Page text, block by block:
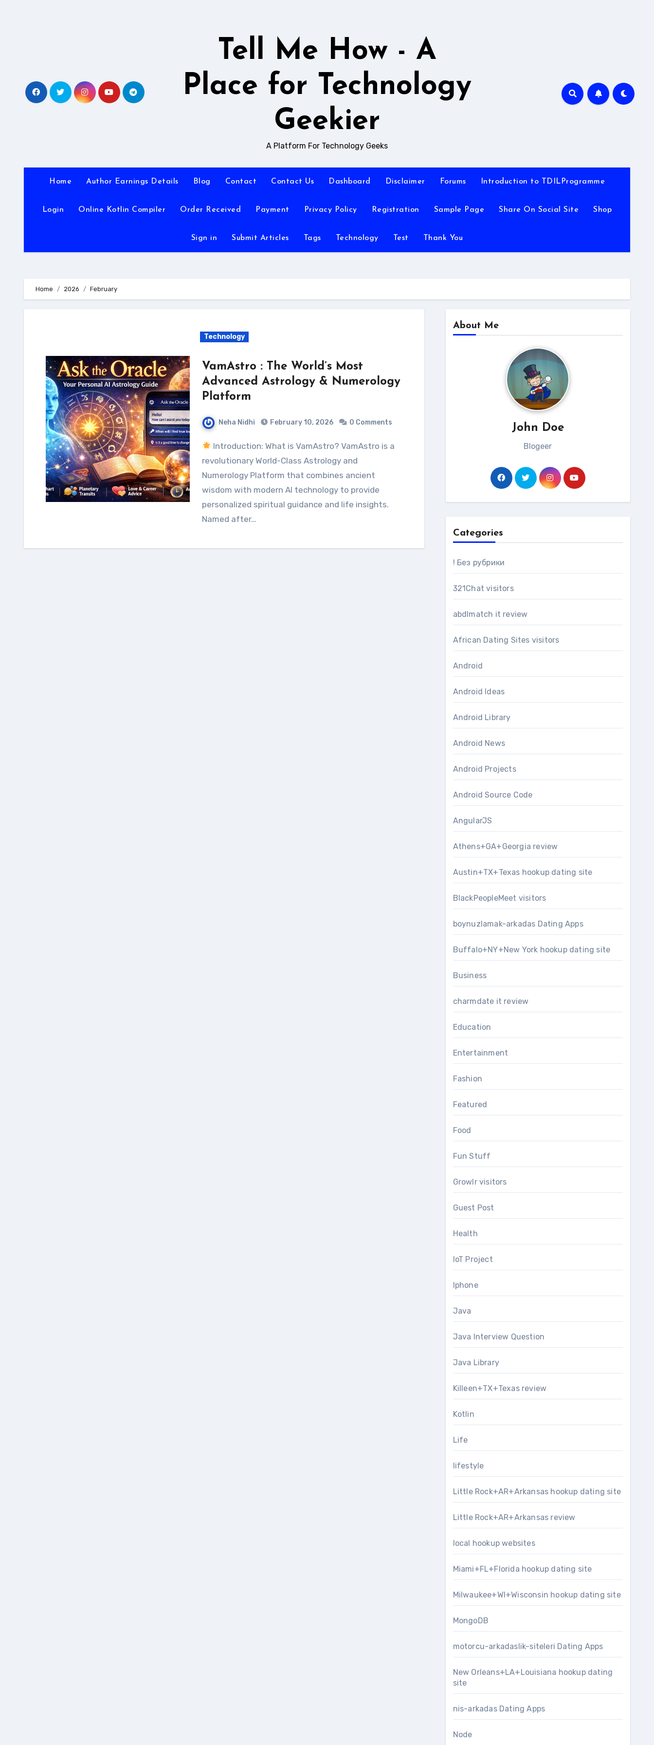
Tell Me How - A
Place for Technology
Geekier
A Platform For Technology Geeks
Home Author Earnings Details Blog Contact Contact Us Dashboard Disclaimer Forums Introduction to TDILProgramme
Login Online Kotlin Compiler Order Received Payment Privacy Policy Registration Sample Page Share On Social Site Shop
Sign in Submit Articles Tags Technology Test Thank You
Home 2026 February
Technology
VamAstro : The World’s Most
Advanced Astrology & Numerology
Platform
Neha Nidhi February 10, 2026 0 Comments
Introduction: What is VamAstro? VamAstro is a
revolutionary World-Class Astrology and
Numerology Platform that combines ancient
wisdom with modern AI technology to provide
personalized spiritual guidance and life insights.
Named after…
About Me
John Doe
Blogeer
Categories
! Без рубрики
321Chat visitors
abdlmatch it review
African Dating Sites visitors
Android
Android Ideas
Android Library
Android News
Android Projects
Android Source Code
AngularJS
Athens+GA+Georgia review
Austin+TX+Texas hookup dating site
BlackPeopleMeet visitors
boynuzlamak-arkadas Dating Apps
Buffalo+NY+New York hookup dating site
Business
charmdate it review
Education
Entertainment
Fashion
Featured
Food
Fun Stuff
Growlr visitors
Guest Post
Health
IoT Project
Iphone
Java
Java Interview Question
Java Library
Killeen+TX+Texas review
Kotlin
Life
lifestyle
Little Rock+AR+Arkansas hookup dating site
Little Rock+AR+Arkansas review
local hookup websites
Miami+FL+Florida hookup dating site
Milwaukee+WI+Wisconsin hookup dating site
MongoDB
motorcu-arkadaslik-siteleri Dating Apps
New Orleans+LA+Louisiana hookup dating
site
nis-arkadas Dating Apps
Node